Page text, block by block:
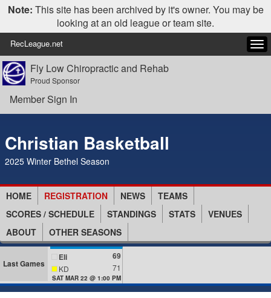
Note: This site has been archived by it's owner. You may be
looking at an old league or team site.
RecLeague.net
Fly Low Chiropractic and Rehab
Proud Sponsor
Member Sign In
Christian Basketball
2025 Winter Bethel Season
HOME REGISTRATION NEWS
TEAMS
SCORES / SCHEDULE
STANDINGS STATS
VENUES
ABOUT
OTHER SEASONS
Last Games
Eli 69
KD 71
SAT MAR 22 @ 1:00 PM